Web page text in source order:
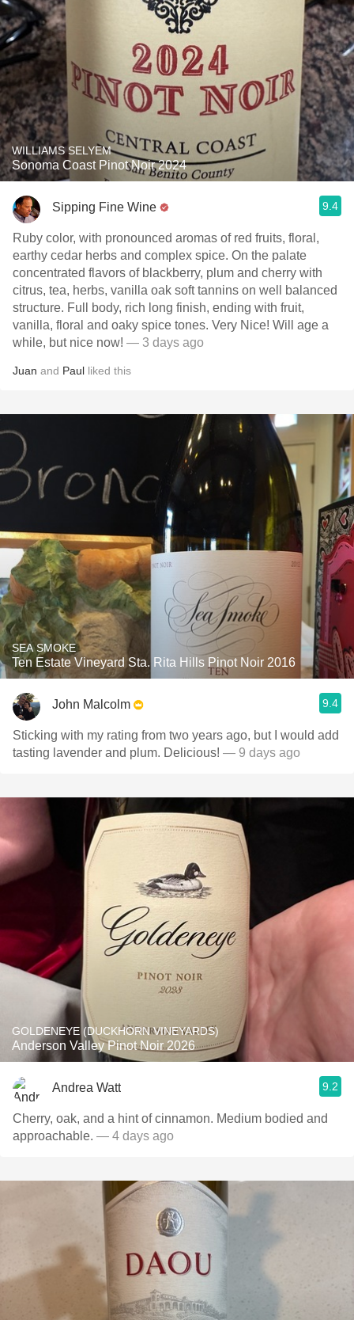
WILLIAMS SELYEM
Sonoma Coast Pinot Noir 2024
Sipping Fine Wine 9.4
Ruby color, with pronounced aromas of red fruits, floral,
earthy cedar herbs and complex spice. On the palate
concentrated flavors of blackberry, plum and cherry with
citrus, tea, herbs, vanilla oak soft tannins on well balanced
structure. Full body, rich long finish, ending with fruit,
vanilla, floral and oaky spice tones. Very Nice! Will age a
while, but nice now! — 3 days ago
Juan and Paul liked this
SEA SMOKE
Ten Estate Vineyard Sta. Rita Hills Pinot Noir 2016
John Malcolm 9.4
Sticking with my rating from two years ago, but I would add
tasting lavender and plum. Delicious! — 9 days ago
GOLDENEYE (DUCKHORN VINEYARDS)
Anderson Valley Pinot Noir 2026
Andrea Watt 9.2
Cherry, oak, and a hint of cinnamon. Medium bodied and
approachable. — 4 days ago